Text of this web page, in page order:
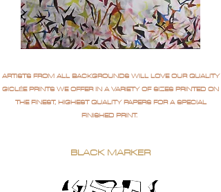
ARTISTS FROM ALL BACKGROUNDS WILL LOVE OUR QUALITY
GICLÉE PRINTS WE OFFER IN A VARIETY OF SIZES PRINTED ON
THE FINEST, HIGHEST QUALITY PAPERS FOR A SPECIAL
FINISHED PRINT.
BLACK MARKER